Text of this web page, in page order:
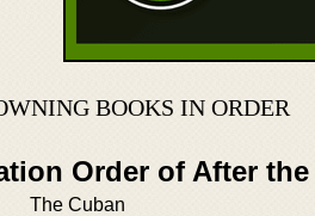
BOOKS IN ORDER
Order of After
The Cuban